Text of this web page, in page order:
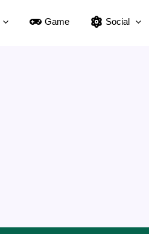
Game Social